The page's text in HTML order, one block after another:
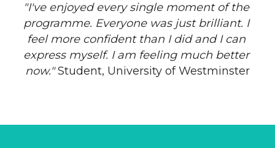
"I've enjoyed every single moment of the
programme. Everyone was just brilliant. I
feel more confident than I did and I can
express myself. I am feeling much better
now." Student, University of Westminster